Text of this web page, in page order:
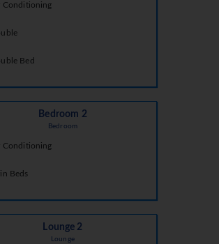
Conditioning
Bed
Bedroom 2
Bedroom
Conditioning
Beds
Lounge 2
Lounge